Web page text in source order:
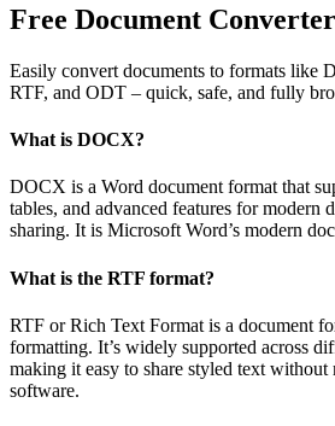
Free Document
Easily convert documents to formats
RTF, and ODT – quick, safe, and fully
What is DOCX?
DOCX is a Word document format that
tables, and advanced features for modern
sharing. It is Microsoft Word’s modern
What is the RTF format?
RTF or Rich Text Format is a document
formatting. It’s widely supported across
making it easy to share styled text
software.